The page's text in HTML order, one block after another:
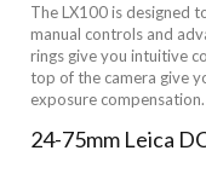
The LX100 is designed
manual controls and
rings give you intuitive
top of the camera give
exposure compensation.
24-75mm Leica